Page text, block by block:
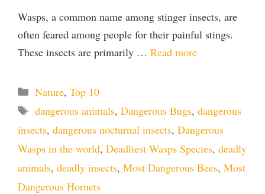
Wasps, a common name among stinger insects, are
often feared among people for their painful stings.
These insects are primarily … Read more
Categories
Nature, Top 10
Tags
dangerous animals, Dangerous Bugs, dangerous
insects, dangerous nocturnal insects, Dangerous
Wasps in the world, Deadliest Wasps Species, deadly
animals, deadly insects, Most Dangerous Bees, Most
Dangerous Hornets